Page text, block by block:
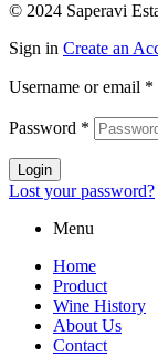
© 2024 Saperavi
Sign in Create an
Username or email *
Password *
Login
Lost your password?
Menu
Home
Product
Wine History
About Us
Contact